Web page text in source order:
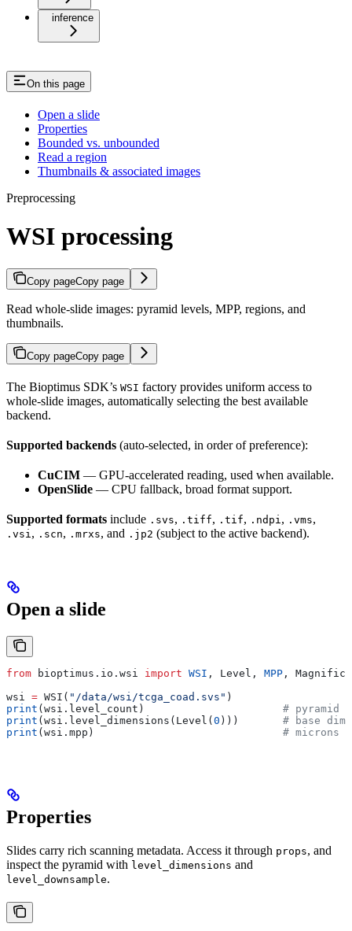
inference
On this page
Open a slide
Properties
Bounded vs. unbounded
Read a region
Thumbnails & associated images
Preprocessing
WSI processing
Copy pageCopy page
Read whole-slide images: pyramid levels, MPP, regions, and
thumbnails.
Copy pageCopy page
The Bioptimus SDK’s WSI factory provides uniform access to
whole-slide images, automatically selecting the best available
backend.
Supported backends (auto-selected, in order of preference):
CuCIM — GPU-accelerated reading, used when available.
OpenSlide — CPU fallback, broad format support.
Supported formats include .svs, .tiff, .tif, .ndpi , .vms,
.vsi , .scn, .mrxs, and .jp2 (subject to the active backend).
Open a slide
from bioptimus.io.wsi import WSI , Level, MPP ,
wsi = WSI( "/data/wsi/tcga_coad.svs" )
print (wsi.level_count) # pyramid
print (wsi.level_dimensions(Level(0 ))) # base
print (wsi.mpp) # microns
Properties
Slides carry rich scanning metadata. Access it through props, and
inspect the pyramid with level_dimensions and
level_downsample.